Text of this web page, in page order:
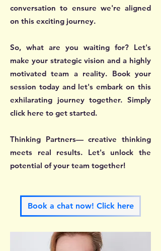
conversation to ensure we're aligned
on this exciting journey.
So, what are you waiting for? Let's
make your strategic vision and a highly
motivated team a reality. Book your
session today and let's embark on this
exhilarating journey together. Simply
click here to get started.
Thinking Partners— creative thinking
meets real results. Let's unlock the
potential of your team together!
Book a chat now! Click here